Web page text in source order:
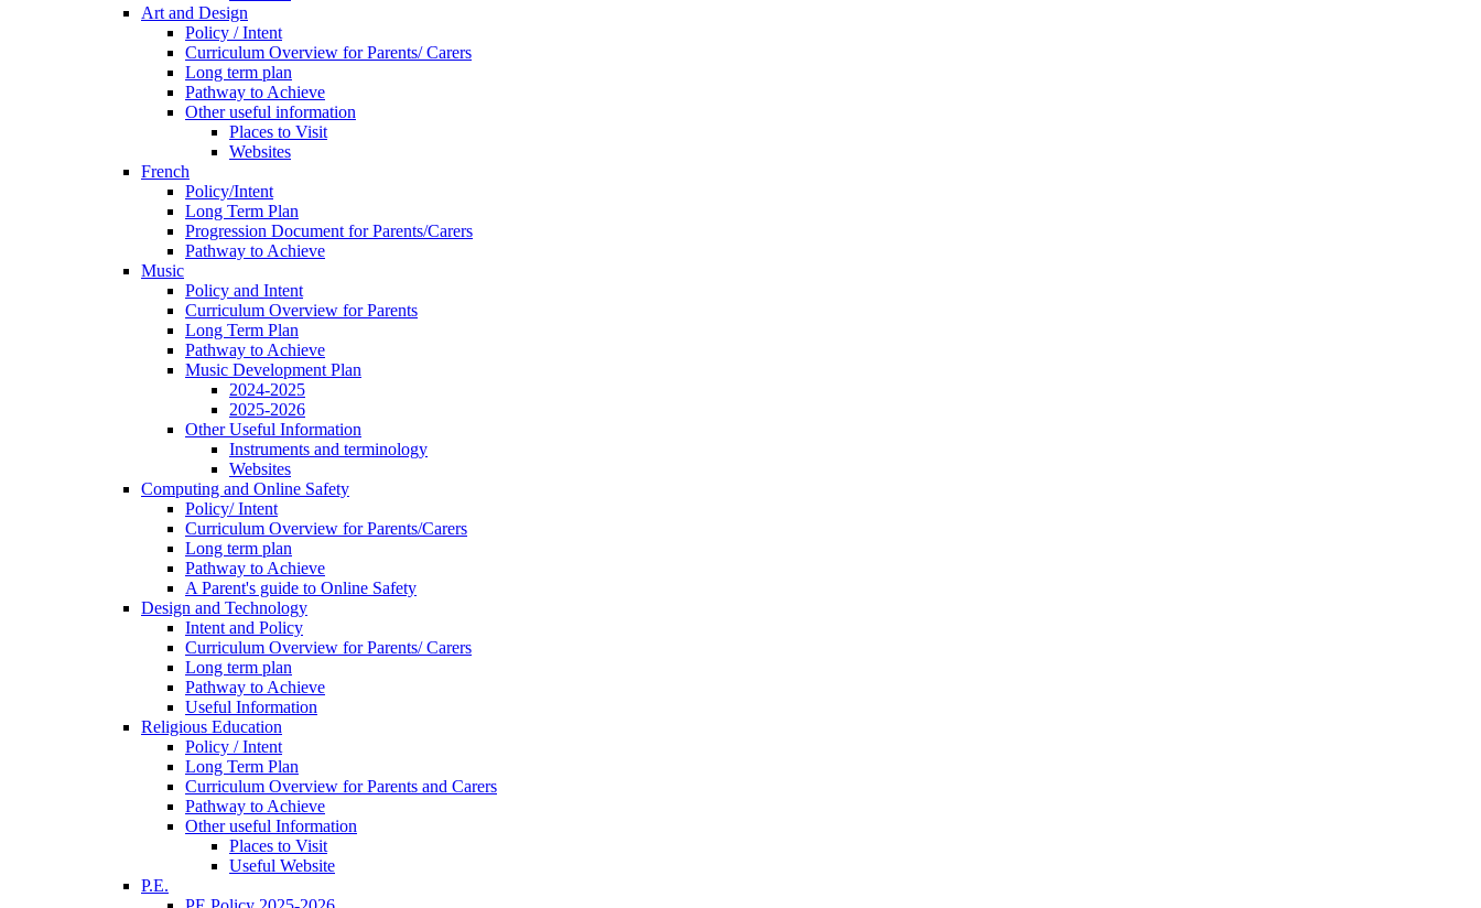
Art and Design
Policy / Intent
Curriculum Overview for Parents/ Carers
Long term plan
Pathway to Achieve
Other useful information
Places to Visit
Websites
French
Policy/Intent
Long Term Plan
Progression Document for Parents/Carers
Pathway to Achieve
Music
Policy and Intent
Curriculum Overview for Parents
Long Term Plan
Pathway to Achieve
Music Development Plan
2024-2025
2025-2026
Other Useful Information
Instruments and terminology
Websites
Computing and Online Safety
Policy/ Intent
Curriculum Overview for Parents/Carers
Long term plan
Pathway to Achieve
A Parent's guide to Online Safety
Design and Technology
Intent and Policy
Curriculum Overview for Parents/ Carers
Long term plan
Pathway to Achieve
Useful Information
Religious Education
Policy / Intent
Long Term Plan
Curriculum Overview for Parents and Carers
Pathway to Achieve
Other useful Information
Places to Visit
Useful Website
P.E.